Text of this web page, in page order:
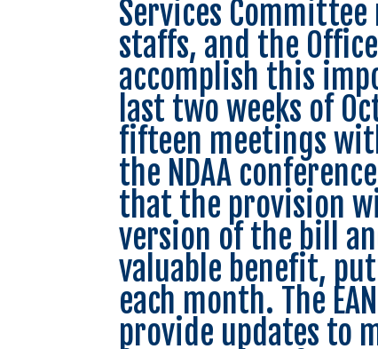
Services
staffs, and the
accomplish this
last two weeks of
fifteen meetings
the NDAA
that the provision
version of the bill
valuable benefit,
each month. The
provide updates to